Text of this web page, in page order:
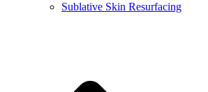
Sublative Skin Resurfacing